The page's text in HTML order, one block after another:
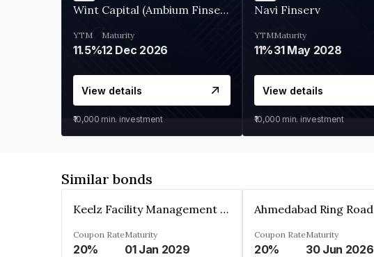
Wint Capital (Ambium Finserve)
YTM
11.5%
Maturity
12 Dec 2026
View details
₹10,000 min. investment
Navi Finserv
YTM
11%
Maturity
31 May 2028
View details
₹10,000 min. investment
Similar bonds
Keelz Facility Management Services Private Limited
Coupon Rate
20%
Maturity
01 Jan 2029
Coupon Rate
20%
Maturity
30 Jun 2026